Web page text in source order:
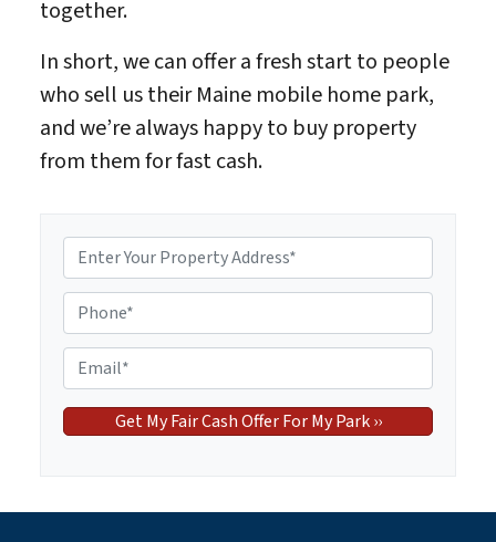
together.
In short, we can offer a fresh start to people
who sell us their Maine mobile home park,
and we’re always happy to buy property
from them for fast cash.
r
o
p
e
r
t
y
d
h
o
n
e
*
m
a
i